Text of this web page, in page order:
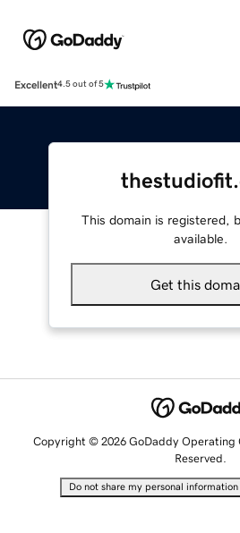
Excellent4.5 out of 5
This domain is registered,
available.
Get this
Copyright © 2026 GoDaddy Operating
Reserved.
Do not share my personal information